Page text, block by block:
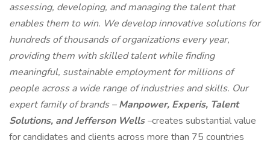
assessing, developing, and managing the talent that
enables them to win. We develop innovative solutions for
hundreds of thousands of organizations every year,
providing them with skilled talent while finding
meaningful, sustainable employment for millions of
people across a wide range of industries and skills. Our
expert family of brands –Manpower, Experis, Talent
Solutions, and Jefferson Wells–creates substantial value
for candidates and clients across more than 75 countries